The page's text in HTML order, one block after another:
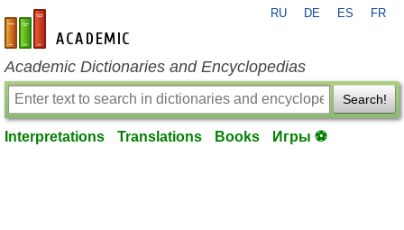
en-academic.com
RU DE ES FR
Academic Dictionaries and Encyclopedias
Search!
Interpretations Translations Books Игры ⚽